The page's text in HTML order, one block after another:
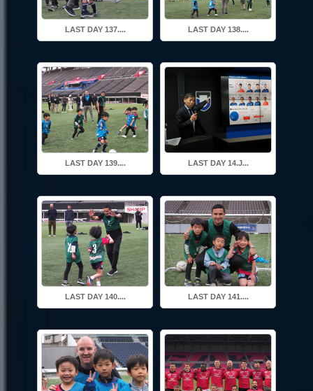
LAST DAY 137.... LAST DAY 138....
LAST DAY 139.... LAST DAY 14.J...
LAST DAY 140.... LAST DAY 141....